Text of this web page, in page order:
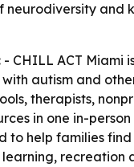
neurodiversity and
- CHILL ACT Miami
autism and
therapists,
in one in-
to help families
recreation